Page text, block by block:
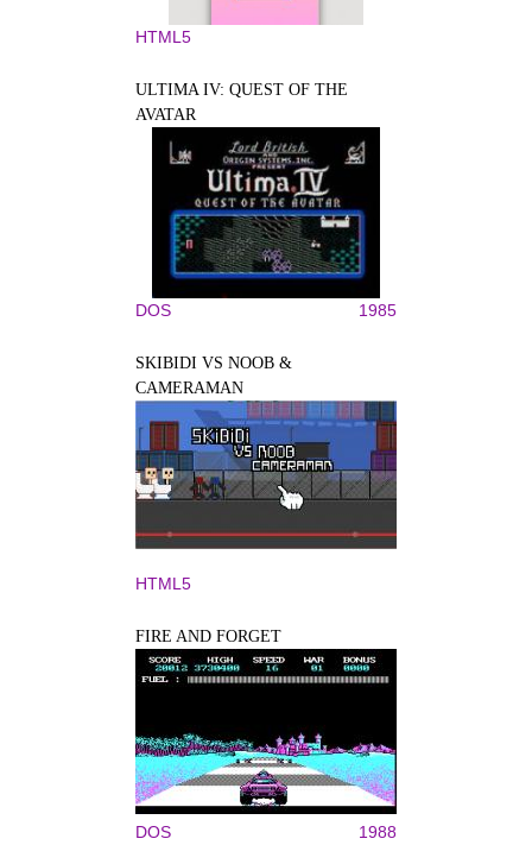
HTML5
ULTIMA IV: QUEST OF THE
AVATAR
DOS 1985
SKIBIDI VS NOOB &
CAMERAMAN
HTML5
FIRE AND FORGET
DOS 1988